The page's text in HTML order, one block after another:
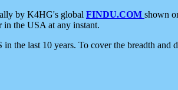
by K4HG's global FINDU.COM shown
in the USA at any instant.
the last 10 years. To cover the breadth and